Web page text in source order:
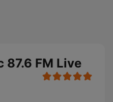
87.6 FM Live